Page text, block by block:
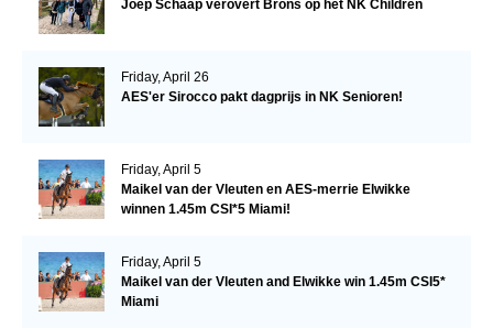
Joep Schaap verovert Brons op het NK Children
Friday, April 26
AES'er Sirocco pakt dagprijs in NK Senioren!
Friday, April 5
Maikel van der Vleuten en AES-merrie Elwikke
winnen 1.45m CSI*5 Miami!
Friday, April 5
Maikel van der Vleuten and Elwikke win 1.45m CSI5*
Miami